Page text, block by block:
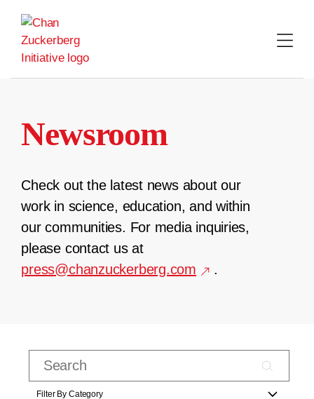
content
Newsroom
Check out the latest news about our
work in science, education, and within
our communities. For media inquiries,
please contact us at
press@chanzuckerberg.com
.
Filter By Category